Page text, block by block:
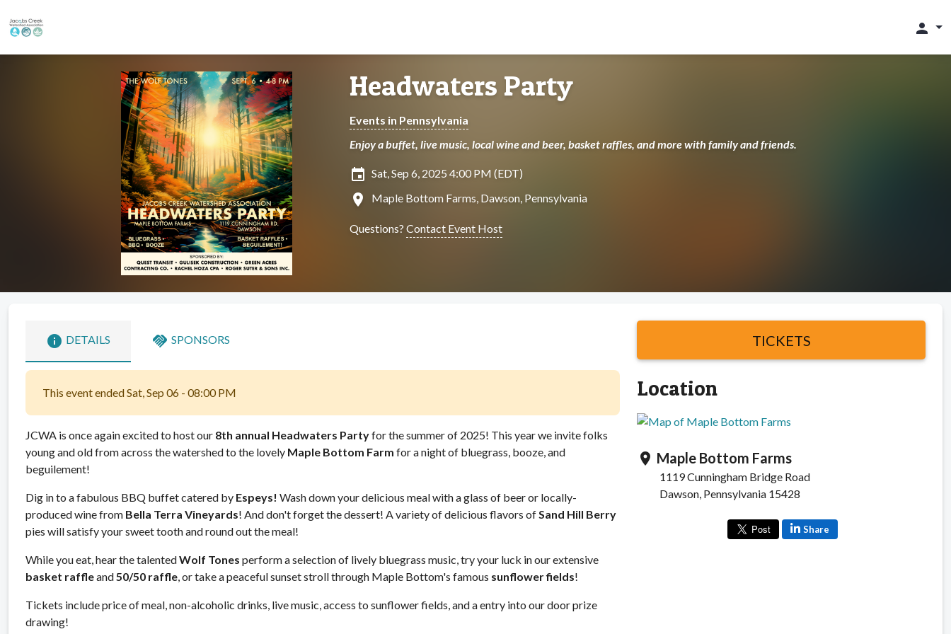
person
Headwaters Party
Events in Pennsylvania
Enjoy a buffet, live music, local wine and beer, basket raffles, and more with family and friends.
insert_invitation Sat, Sep 6, 2025 4:00 PM (EDT)
location_on Maple Bottom Farms, Dawson, Pennsylvania
Questions? Contact Event Host
info DETAILS handshake SPONSORS
This event ended Sat, Sep 06 - 08:00 PM
JCWA is once again excited to host our 8th annual Headwaters Partyfor the summer of 2025! This year we invite folks
young and old from across the watershed to the lovely Maple Bottom Farm for a night of bluegrass, booze, and
beguilement!
Dig in to a fabulous BBQ buffet catered by Espeys! Wash down your delicious meal with a glass of beer or locally-
produced wine from Bella Terra Vineyards! And don't forget the dessert! A variety of delicious flavors of Sand Hill Berry
pies will satisfy your sweet tooth and round out the meal!
While you eat, hear the talentedWolf Tones perform a selection of lively bluegrass music, try your luck in our extensive
basket raffleand 50/50 raffle , or take a peaceful sunset stroll through Maple Bottom's famous sunflower fields!
Tickets include price of meal, non-alcoholic drinks, live music, access to sunflower fields, and a entry into our door prize
drawing!
TICKETS
Location
location_on Maple Bottom Farms
1119 Cunningham Bridge Road
Dawson, Pennsylvania 15428
Share